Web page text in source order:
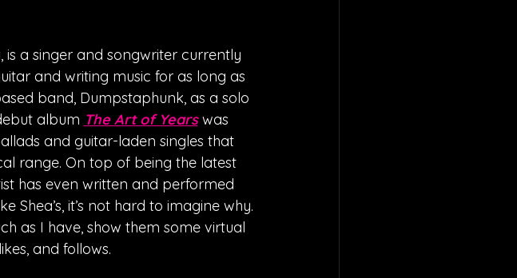
is a singer and songwriter currently
and writing music for as long as
band, Dumpstaphunk, as a solo
album The Art of Years was
and guitar-laden singles that
range. On top of being the latest
has even written and performed
Shea’s, it’s not hard to imagine why.
as I have, show them some virtual
and follows.